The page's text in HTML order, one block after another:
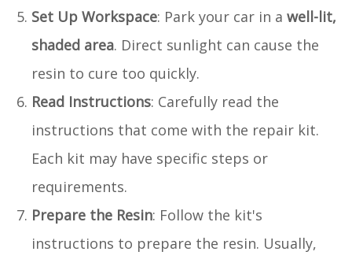
Set Up Workspace: Park your car in a well-lit,
shaded area. Direct sunlight can cause the
resin to cure too quickly.
Read Instructions: Carefully read the
instructions that come with the repair kit.
Each kit may have specific steps or
requirements.
Prepare the Resin: Follow the kit's
instructions to prepare the resin. Usually,